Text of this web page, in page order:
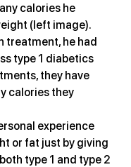
calories he
(left image).
treatment, he had
type 1 diabetics
they have
calories they
experience
or fat just by giving
type 1 and type 2